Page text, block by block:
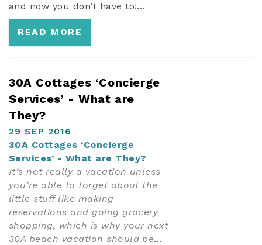
and now you don’t have to!...
READ MORE
30A Cottages ‘Concierge
Services’ - What are
They?
29 SEP 2016
30A Cottages ‘Concierge
Services’ - What are They?
It’s not really a vacation unless
you’re able to forget about the
little stuff like making
reservations and going grocery
shopping, which is why your next
30A beach vacation should be...